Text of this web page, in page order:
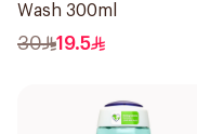
Wash 300ml
30 19.5